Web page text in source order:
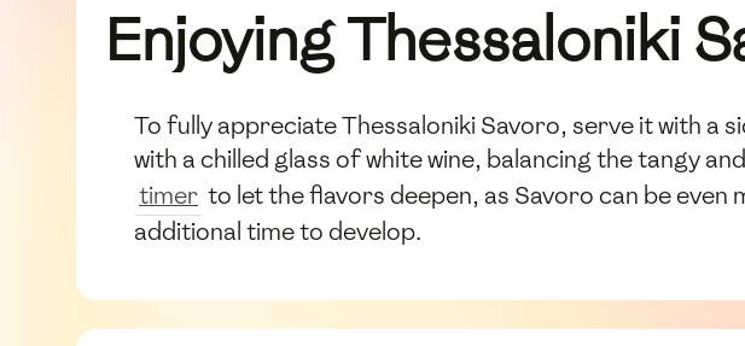
Enjoying Thessaloniki
To fully appreciate Thessaloniki Savoro, serve it with a
with a chilled glass of white wine, balancing the tangy
timer to let the flavors deepen, as Savoro can be
additional time to develop.